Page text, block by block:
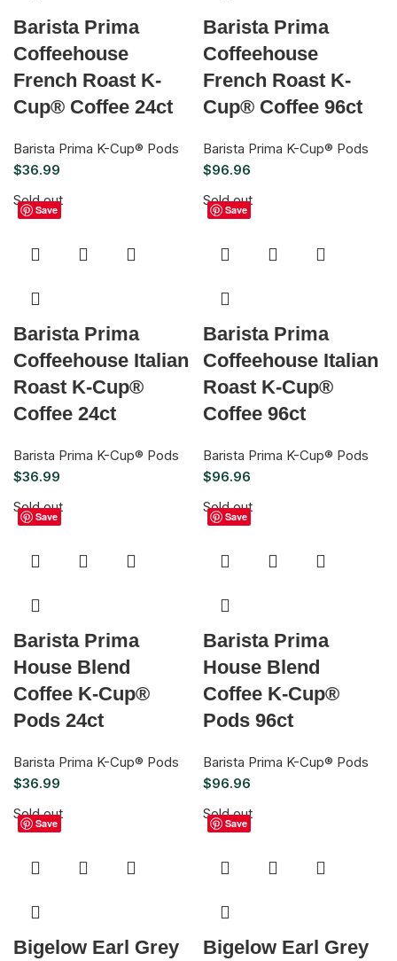
Barista Prima
Coffeehouse
French Roast K-
Cup® Coffee 24ct
Barista Prima K-Cup® Pods
$36.99
Barista Prima
Coffeehouse
French Roast K-
Cup® Coffee 96ct
Barista Prima K-Cup® Pods
$96.96
Save
Sold out
Barista Prima
Coffeehouse Italian
Roast K-Cup®
Coffee 24ct
Barista Prima K-Cup® Pods
$36.99
Save
Sold out
Barista Prima
Coffeehouse Italian
Roast K-Cup®
Coffee 96ct
Barista Prima K-Cup® Pods
$96.96
Save
Sold out
Barista Prima
House Blend
Coffee K-Cup®
Pods 24ct
Barista Prima K-Cup® Pods
$36.99
Save
Sold out
Barista Prima
House Blend
Coffee K-Cup®
Pods 96ct
Barista Prima K-Cup® Pods
$96.96
Save
Sold out
Bigelow Earl Grey
Save
Sold out
Bigelow Earl Grey